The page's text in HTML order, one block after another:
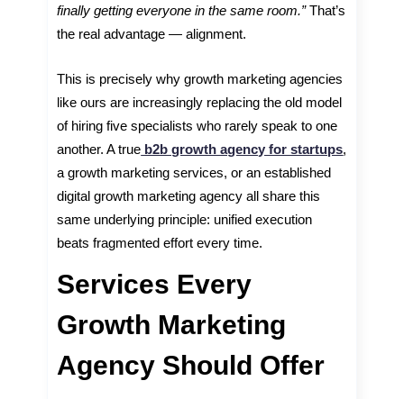
finally getting everyone in the same room.”That’s
the real advantage — alignment.
This is precisely why growth marketing agencies
like ours are increasingly replacing the old model
of hiring five specialists who rarely speak to one
another. A true b2b growth agency for startups,
a growth marketing services, or an established
digital growth marketing agency all share this
same underlying principle: unified execution
beats fragmented effort every time.
Services Every
Growth Marketing
Agency Should Offer